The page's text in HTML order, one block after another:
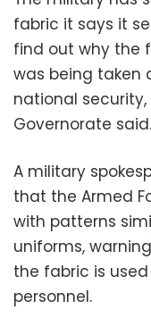
fabric it says it
find out why the
was being taken
national
Governorate said.
A military
that the Armed
with patterns
uniforms,
the fabric is
personnel.